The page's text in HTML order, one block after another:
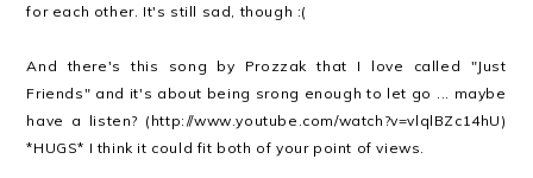
for each other. It's still sad, though :(
And there's this song by Prozzak that I love called "Just
Friends" and it's about being srong enough to let go ... maybe
have a listen? (http://www.youtube.com/watch?v=vlqlBZc14hU)
*HUGS* I think it could fit both of your point of views.